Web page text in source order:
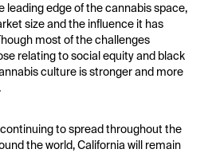
leading edge of the cannabis space,
size and the influence it has
most of the challenges
relating to social equity and black
culture is stronger and more
to spread throughout the
the world, California will remain